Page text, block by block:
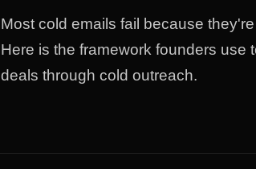
Most cold emails fail because
Here is the framework founders use
deals through cold outreach.